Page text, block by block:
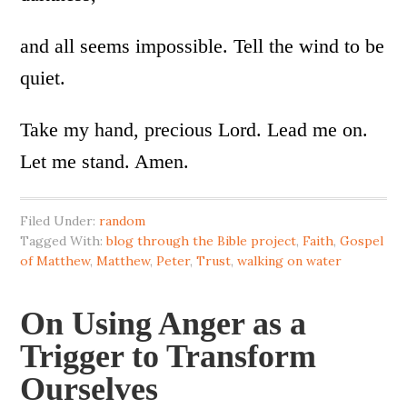
and all seems impossible. Tell the wind to be
quiet.
Take my hand, precious Lord. Lead me on.
Let me stand. Amen.
Filed Under:random
Tagged With:blog through the Bible project,Faith,Gospel
of Matthew,Matthew,Peter,Trust,walking on water
On Using Anger as a
Trigger to Transform
Ourselves